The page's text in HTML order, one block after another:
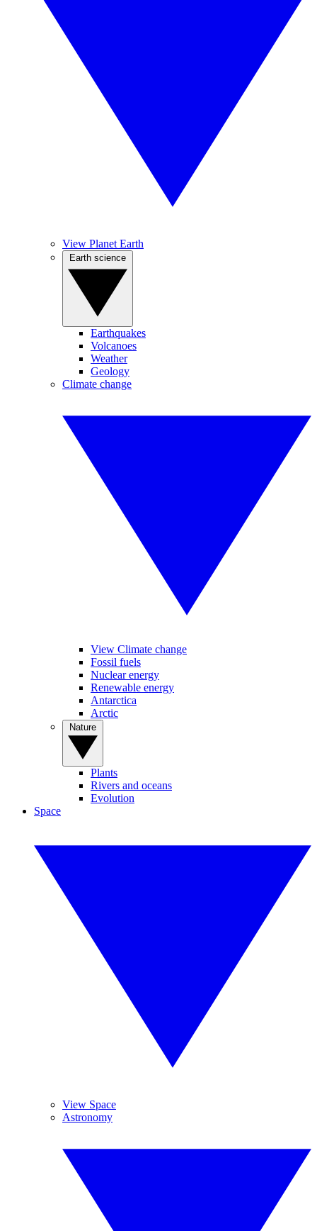
View Planet Earth
Earthquakes
Volcanoes
Weather
Geology
Climate change
View Climate change
Fossil fuels
Nuclear energy
Renewable energy
Antarctica
Arctic
Plants
Rivers and oceans
Evolution
Space
View Space
Astronomy